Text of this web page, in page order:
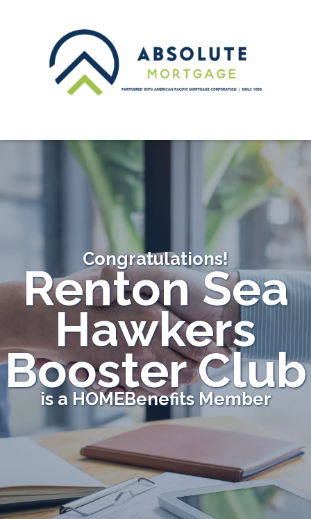
Congratulations!
Renton Sea
Hawkers
Booster Club
is a HOMEBenefits Member